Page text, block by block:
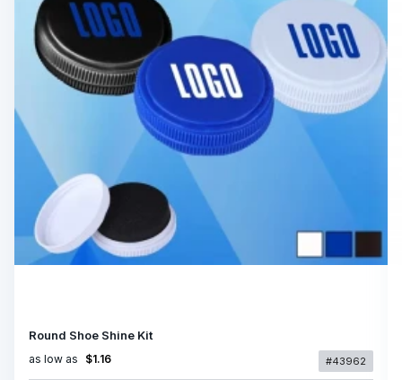
Round Shoe Shine Kit
as low as $1.16 #43962